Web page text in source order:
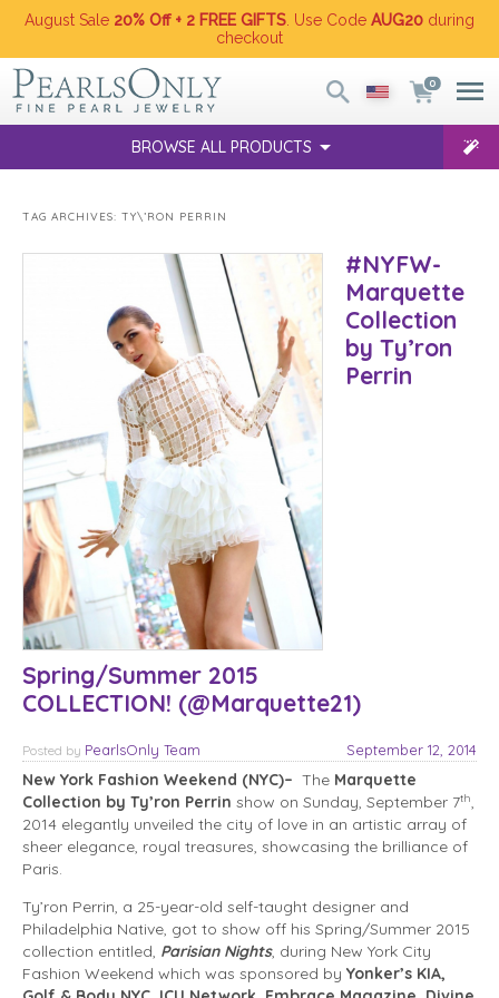
August Sale 20% Off + 2 FREE GIFTS . Use Code AUG20 during
checkout
0
BROWSE ALL PRODUCTS
TAG ARCHIVES: TY\’RON PERRIN
#NYFW-
Marquette
Collection
by Ty’ron
Perrin
Spring/Summer 2015
COLLECTION! (@Marquette21)
Posted September 12, 2014
by PearlsOnly Team
New York Fashion Weekend (NYC)– The Marquette
Collection by Ty’ron Perrin show on Sunday, September 7th,
2014 elegantly unveiled the city of love in an artistic array of
sheer elegance, royal treasures, showcasing the brilliance of
Paris.
Ty’ron Perrin, a 25-year-old self-taught designer and
Philadelphia Native, got to show off his Spring/Summer 2015
collection entitled, Parisian Nights, during New York City
Fashion Weekend which was sponsored by Yonker’s KIA,